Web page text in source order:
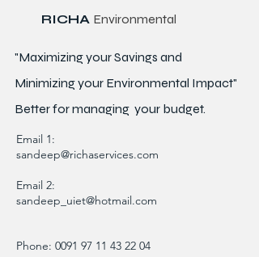
RICHA Environmental
"Maximizing your Savings and
Minimizing your Environmental Impact"
Better formanaging your budget.
Email 1:
sandeep@richaservices.com
Email 2:
sandeep_uiet@hotmail.com
Phone: 0091 97 11 43 22 04